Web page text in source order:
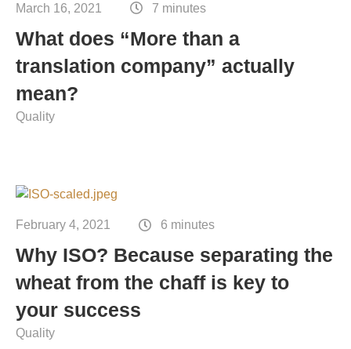
March 16, 2021 7 minutes
What does “More than a
translation company” actually
mean?
Quality
February 4, 2021 6 minutes
Why ISO? Because separating the
wheat from the chaff is key to
your success
Quality